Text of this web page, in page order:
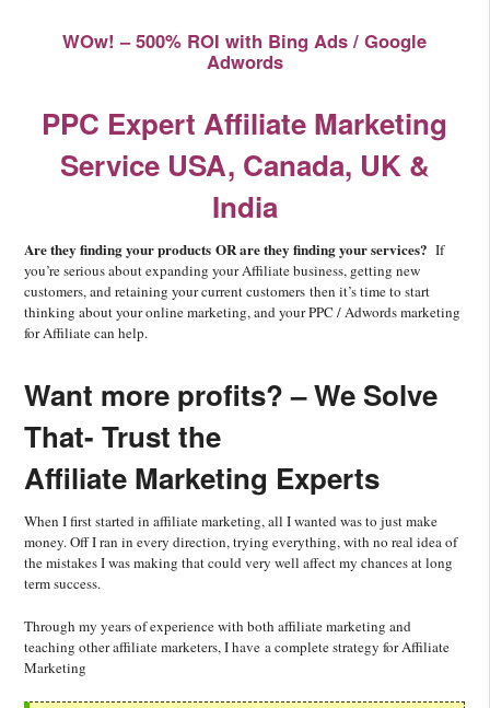
WOw! – 500% ROI with Bing Ads / Google
Adwords
PPC Expert Affiliate Marketing
Service USA, Canada, UK &
India
Are they finding your products OR are they finding your services? If
you’re serious about expanding your Affiliate business, getting new
customers, and retaining your current customers then it’s time to start
thinking about your online marketing, and your PPC / Adwords marketing
for Affiliate can help.
Want more profits? –We Solve
That- Trust the
Affiliate Marketing Experts
When I first started in affiliate marketing, all I wanted was to just make
money. Off I ran in every direction, trying everything, with no real idea of
the mistakes I was making that could very well affect my chances at long
term success.
Through my years of experience with both affiliate marketing and
teaching other affiliate marketers, I have a complete strategy for Affiliate
Marketing